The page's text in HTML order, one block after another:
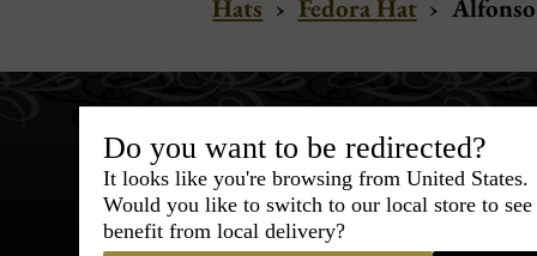
Hats › Fedora Hat ›
Do you want to be redirected?
It looks like you're browsing from United States.
Would you like to switch to our local store to
benefit from local delivery?